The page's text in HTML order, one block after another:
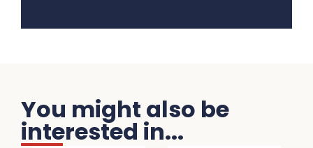
You might also be
interested in...